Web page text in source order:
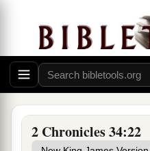
2 Chronicles 34:22
Shaphan the scribe,
king, saying,
21“Go, inquire of the
who are left in Israel
words of the book that
because our fathers